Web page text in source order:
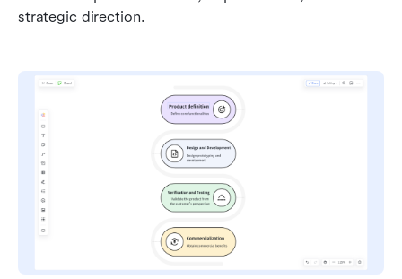
strategic direction.